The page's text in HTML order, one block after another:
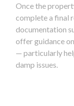
Once the
complete a final
documentation
offer guidance
— particularly
damp issues.